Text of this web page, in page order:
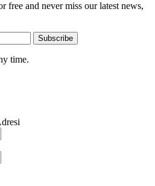
free and never miss our latest news,
time.